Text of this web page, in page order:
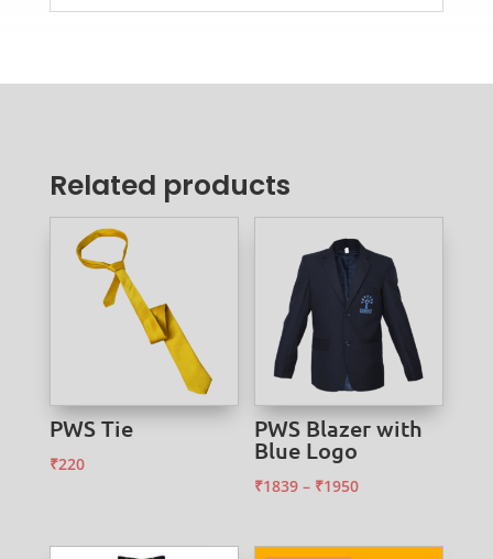
Related products
PWS Tie
₹220
PWS Blazer with
Blue Logo
₹1839 – ₹1950Price
₹1839